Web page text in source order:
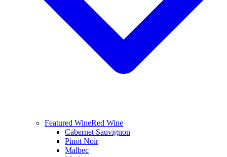
Featured WineRed Wine
Cabernet Sauvignon
Pinot Noir
Malbec